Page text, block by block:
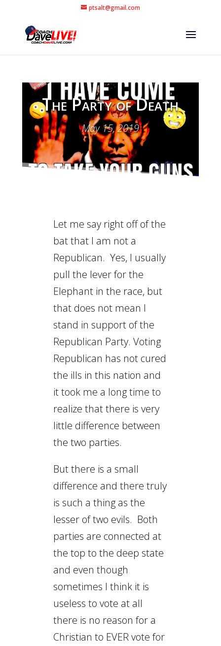
ptsalt@gmail.com
The Party of Death
May 15, 2019
Let me say right off of the
bat that I am not a
Republican. Yes, I usually
pull the lever for the
Elephant in the race, but
that does not mean I
stand in support of the
Republican Party. Voting
Republican has not cured
the ills in this nation and
it took me a long time to
realize that there is very
little difference between
the two parties.
But there is a small
difference and there truly
is such a thing as the
lesser of two evils. Both
parties are connected at
the top to the deep state
and even though
sometimes I think it is
useless to vote at all
there is no reason for a
Christian to EVER vote for